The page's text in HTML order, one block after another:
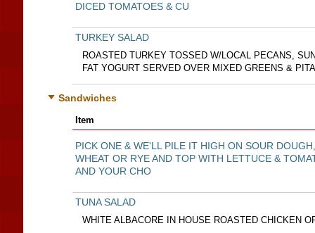
DICED TOMATOES & CU
TURKEY SALAD
ROASTED TURKEY TOSSED W/LOCAL PECANS,
FAT YOGURT SERVED OVER MIXED GREENS &
Sandwiches
Item
PICK ONE & WE'LL PILE IT HIGH ON SOUR DOUGH,
WHEAT OR RYE AND TOP WITH LETTUCE &
AND YOUR CHO
TUNA SALAD
WHITE ALBACORE IN HOUSE ROASTED CHICKEN